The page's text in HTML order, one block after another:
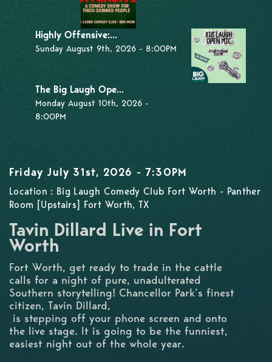
Highly Offensive:...
Sunday August 9th, 2026 - 8:00PM
The Big Laugh Ope...
Monday August 10th, 2026 -
8:00PM
Friday July 31st, 2026 - 7:30PM
Location : Big Laugh Comedy Club Fort Worth - Panther
Room [Upstairs] Fort Worth, TX
Tavin Dillard Live in Fort
Worth
Fort Worth, get ready to trade in the cattle
calls for a night of pure, unadulterated
Southern storytelling! Chancellor Park’s finest
citizen, Tavin Dillard,
is stepping off your phone screen and onto
the live stage. It is going to be the funniest,
easiest night out of the whole year.